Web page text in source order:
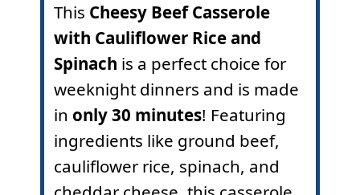
This Cheesy Beef Casserole
with Cauliflower Rice and
Spinach is a perfect choice for
weeknight dinners and is made
in only 30 minutes! Featuring
ingredients like ground beef,
cauliflower rice, spinach, and